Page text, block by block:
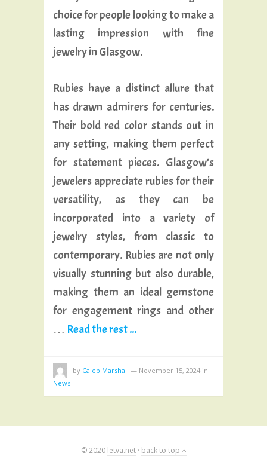
choice for people looking to make a
lasting impression with fine
jewelry in Glasgow.
Rubies have a distinct allure that
has drawn admirers for centuries.
Their bold red color stands out in
any setting, making them perfect
for statement pieces. Glasgow’s
jewelers appreciate rubies for their
versatility, as they can be
incorporated into a variety of
jewelry styles, from classic to
contemporary. Rubies are not only
visually stunning but also durable,
making them an ideal gemstone
for engagement rings and other
… Read the rest ...
by Caleb Marshall — November 15, 2024 in
News
© 2020 letva.net· back to top